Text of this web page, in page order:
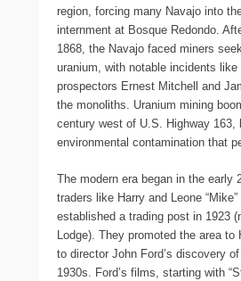
region, forcing many Navajo into
internment at Bosque Redondo.
1868, the Navajo faced miners
uranium, with notable incidents
prospectors Ernest Mitchell and
the monoliths. Uranium mining
century west of U.S. Highway 163,
environmental contamination that
The modern era began in the early
traders like Harry and Leone
established a trading post in 1923
Lodge). They promoted the area
to director John Ford’s discovery
1930s. Ford’s films, starting with